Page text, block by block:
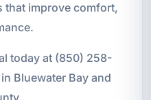
that improve comfort,
today at (850) 258-
Bluewater Bay and